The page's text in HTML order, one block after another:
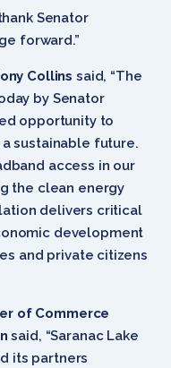
Senator
forward.”
Collins said, “The
by Senator
opportunity to
a sustainable future.
access in our
the clean energy
delivers critical
development
and private citizens
of Commerce
said, “Saranac Lake
its partners